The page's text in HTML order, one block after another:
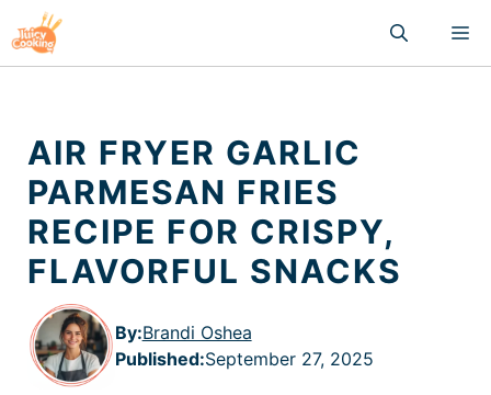
to
content
AIR FRYER GARLIC
PARMESAN FRIES
RECIPE FOR CRISPY,
FLAVORFUL SNACKS
By:Brandi Oshea
Published:September 27, 2025